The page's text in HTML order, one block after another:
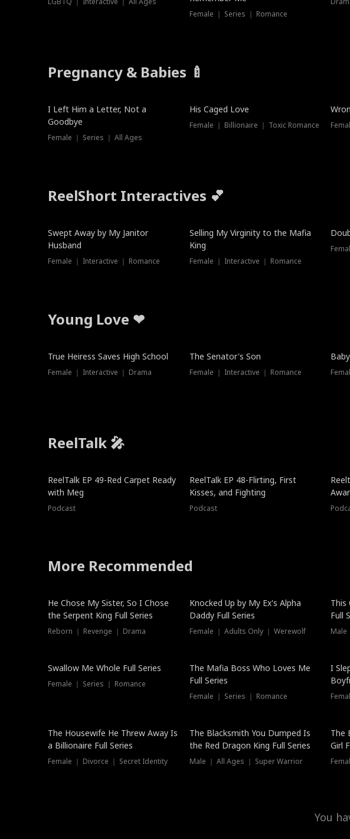
Female ｜ Series ｜ Romance
Pregnancy & Babies 🍼
New
I Left Him a Letter, Not a
Goodbye
Female ｜ Series ｜ All Ages
His Caged Love
Female ｜ Billionaire ｜ Toxic Romance
ReelShort Interactives 💕
Swept Away by My Janitor
Husband
Female ｜ Interactive ｜ Romance
Selling My Virginity to the Mafia
King
Female ｜ Interactive ｜ Romance
Young Love ❤
True Heiress Saves High School
Female ｜ Interactive ｜ Drama
The Senator's Son
Female ｜ Interactive ｜ Romance
ReelTalk 🎤
ReelTalk EP 49-Red Carpet Ready
with Meg
Podcast
ReelTalk EP 48-Flirting, First
Kisses, and Fighting
Podcast
More Recommended
He Chose My Sister, So I Chose
the Serpent King Full Series
Reborn ｜ Revenge ｜ Drama
Hot
Knocked Up by My Ex's Alpha
Daddy Full Series
Female ｜ Adults Only ｜ Werewolf
This
Full
Male
Swallow Me Whole Full Series
Female ｜ Series ｜ Romance
New
The Mafia Boss Who Loves Me
Full Series
Female ｜ Series ｜ Romance
I
The Housewife He Threw Away Is
a Billionaire Full Series
Female ｜ Divorce ｜ Secret Identity
The Blacksmith You Dumped Is
the Red Dragon King Full Series
Male ｜ All Ages ｜ Super Warrior
The
Girl
You